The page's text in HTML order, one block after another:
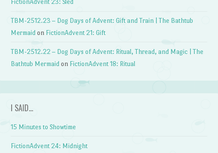
FictionAdvent 23: Sled
TBM-2512.23 – Dog Days of Advent: Gift and Train | The Bathtub
Mermaid on FictionAdvent 21: Gift
TBM-2512.22 – Dog Days of Advent: Ritual, Thread, and Magic | The
Bathtub Mermaid on FictionAdvent 18: Ritual
I SAID…
15 Minutes to Showtime
FictionAdvent 24: Midnight